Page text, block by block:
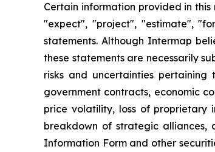
Certain information provided in
"expect", "project", "estimate",
statements. Although Intermap
these statements are necessarily
risks and uncertainties
government contracts, economic
price volatility, loss of proprietary
breakdown of strategic alliances,
Information Form and other